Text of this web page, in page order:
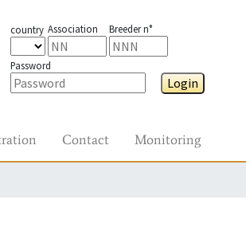
country Association Breeder n°
Password
Login
Contact Monitoring